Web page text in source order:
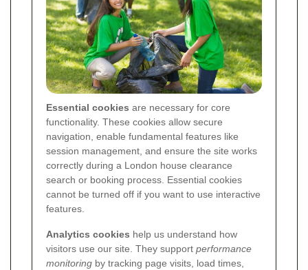
Essential cookies are necessary for core
functionality. These cookies allow secure
navigation, enable fundamental features like
session management, and ensure the site works
correctly during a London house clearance
search or booking process. Essential cookies
cannot be turned off if you want to use interactive
features.
Analytics cookies help us understand how
visitors use our site. They support performance
monitoring by tracking page visits, load times,